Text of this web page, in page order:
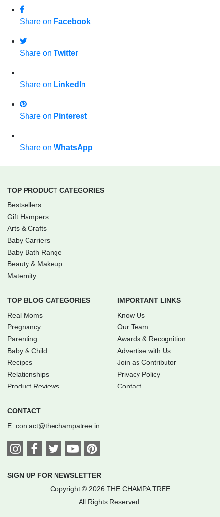
Share on Facebook
Share on Twitter
Share on LinkedIn
Share on Pinterest
Share on WhatsApp
TOP PRODUCT CATEGORIES
Bestsellers
Gift Hampers
Arts & Crafts
Baby Carriers
Baby Bath Range
Beauty & Makeup
Maternity
TOP BLOG CATEGORIES
Real Moms
Pregnancy
Parenting
Baby & Child
Recipes
Relationships
Product Reviews
IMPORTANT LINKS
Know Us
Our Team
Awards & Recognition
Advertise with Us
Join as Contributor
Privacy Policy
Contact
CONTACT
E: contact@thechampatree.in
SIGN UP FOR NEWSLETTER
Copyright © 2026 THE CHAMPA TREE
All Rights Reserved.